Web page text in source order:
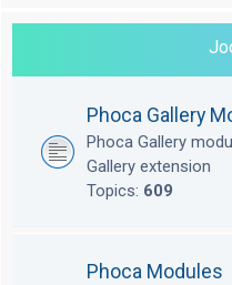
Phoca Gallery
Phoca Gallery
Gallery extension
Topics: 609
Phoca Modules